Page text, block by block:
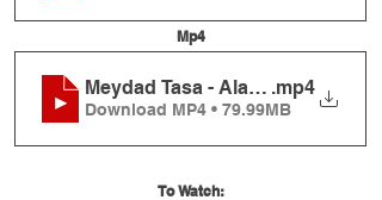
Mp4
Meydad Tasa - Alay Tishmor
.mp4
Download MP4 • 79.99MB
To Watch: